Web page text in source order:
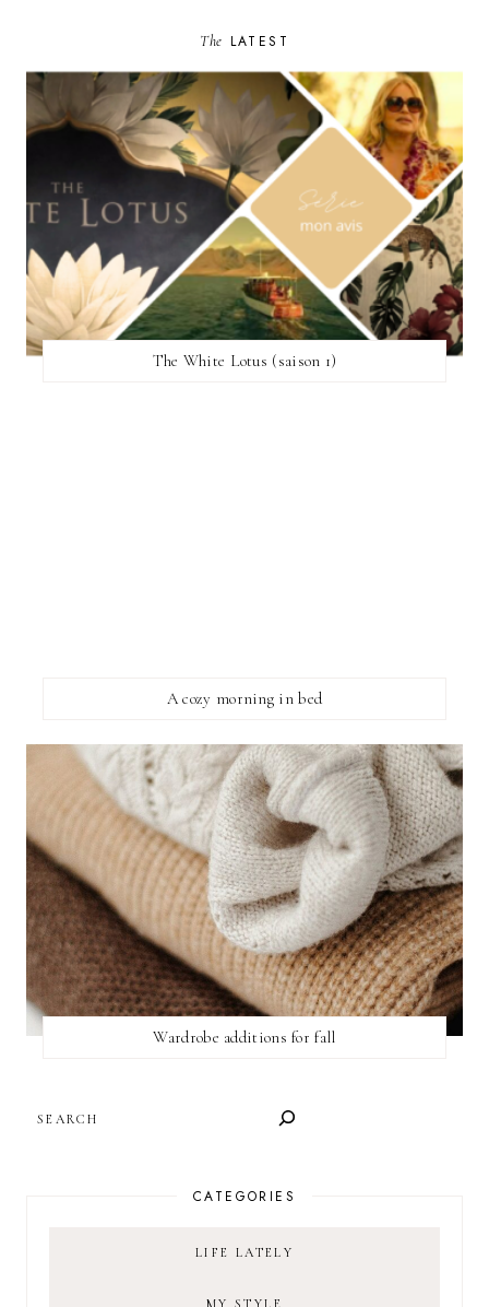
The LATEST
The White Lotus (saison 1)
A cozy morning in bed
Wardrobe additions for fall
CATEGORIES
LIFE LATELY
MY STYLE